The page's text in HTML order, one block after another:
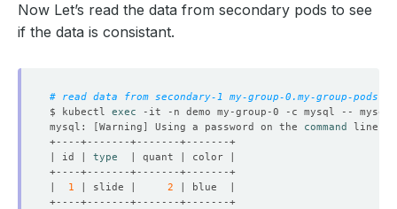
Now Let’s read the data from secondary pods to see
if the data is consistant.
# read data from secondary-1 my-group-0.my-group-
$ kubectl exec -it -n demo my-group-0 -c mysql -- mysql
mysql:
[Warning ] Using a password on the command
| id | type
1 | slide | 2